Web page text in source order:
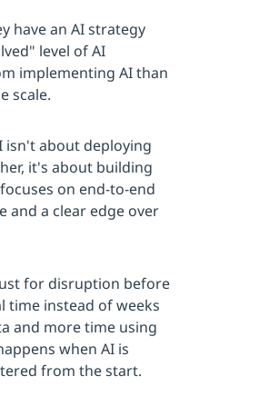
have an AI strategy
level of AI
implementing AI than
scale.
isn't about deploying
it's about building
on end-to-end
and a clear edge over
for disruption before
time instead of weeks
and more time using
when AI is
from the start.